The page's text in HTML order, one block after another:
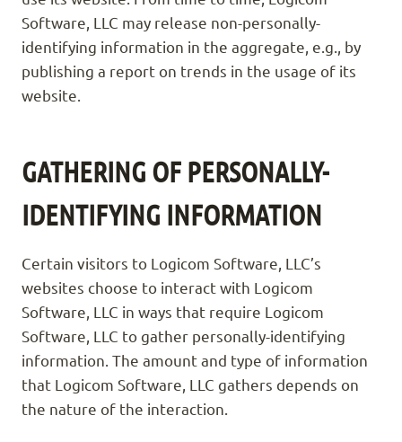
Software, LLC may release non-personally-
identifying information in the aggregate, e.g., by
publishing a report on trends in the usage of its
website.
GATHERING OF PERSONALLY-
IDENTIFYING INFORMATION
Certain visitors to Logicom Software, LLC’s
websites choose to interact with Logicom
Software, LLC in ways that require Logicom
Software, LLC to gather personally-identifying
information. The amount and type of information
that Logicom Software, LLC gathers depends on
the nature of the interaction.